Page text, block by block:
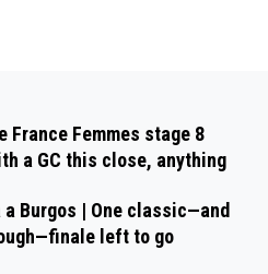
France Femmes stage 8
a GC this close, anything
a Burgos | One classic—and
left to go